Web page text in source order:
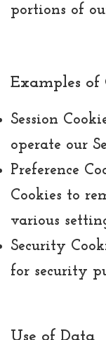
portions of
Examples of
Session
operate our
Preference
Cookies to
various
Security
for security
Use of Data